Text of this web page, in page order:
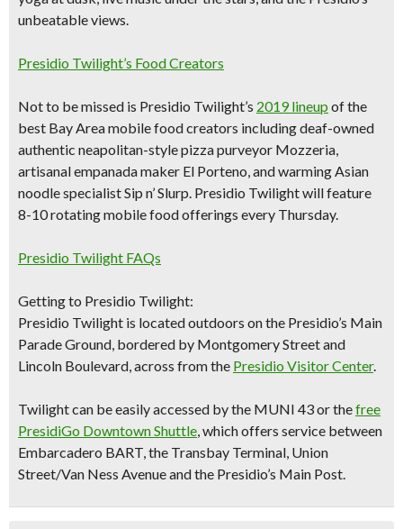
unbeatable views.
Presidio Twilight’s Food Creators
Not to be missed is Presidio Twilight’s 2019 lineup of the
best Bay Area mobile food creators includingdeaf-owned
authentic neapolitan-style pizza purveyor Mozzeria,
artisanal empanada maker El Porteno, and warming Asian
noodle specialist Sip n’ Slurp. Presidio Twilight will feature
8-10 rotating mobile foodofferings every Thursday.​
Presidio Twilight FAQs
Getting to Presidio Twilight:
Presidio Twilight is located outdoors on the Presidio’s Main
Parade Ground, bordered by Montgomery Street and
Lincoln Boulevard, across from the Presidio Visitor Center.
Twilight can be easily accessed by the MUNI 43 or thefree
PresidiGo Downtown Shuttle, which offers service between
Embarcadero BART, the Transbay Terminal, Union
Street/Van Ness Avenue and the Presidio’s Main Post.